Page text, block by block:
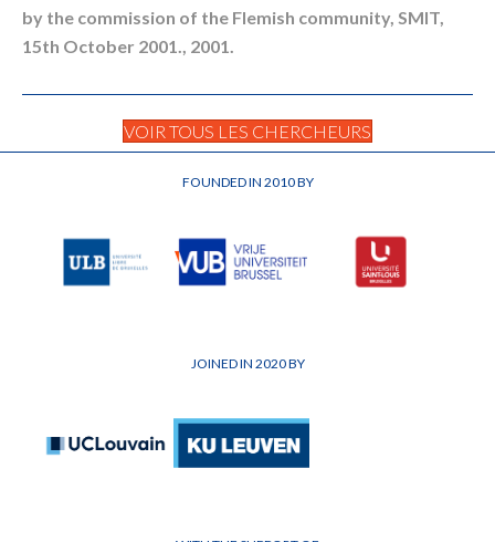
by the commission of the Flemish community, SMIT,
15th October 2001., 2001.
VOIR TOUS LES CHERCHEURS
FOUNDED IN 2010 BY
JOINED IN 2020 BY